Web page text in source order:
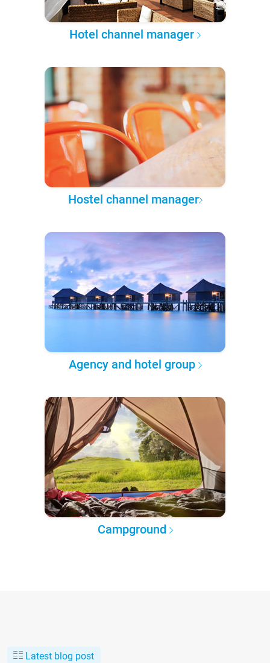
Hotel channel manager
Hostel channel manager
Agency and hotel group
Campground
Latest blog post